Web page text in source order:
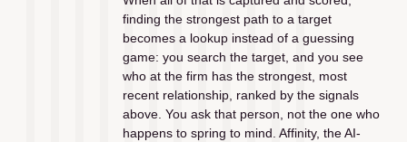
finding the strongest path to a target
becomes a lookup instead of a guessing
game: you search the target, and you see
who at the firm has the strongest, most
recent relationship, ranked by the signals
above. You ask that person, not the one who
happens to spring to mind. Affinity, the AI-